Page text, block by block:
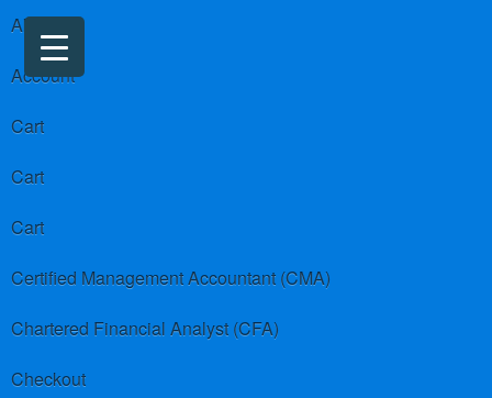
About us
Account
Cart
Cart
Cart
Certified Management Accountant (CMA)
Chartered Financial Analyst (CFA)
Checkout